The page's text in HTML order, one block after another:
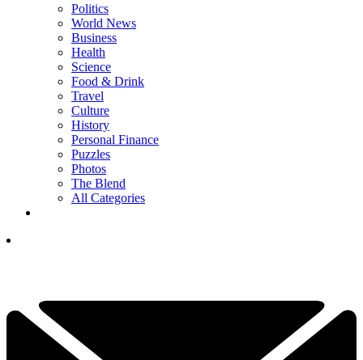
Politics
World News
Business
Health
Science
Food & Drink
Travel
Culture
History
Personal Finance
Puzzles
Photos
The Blend
All Categories